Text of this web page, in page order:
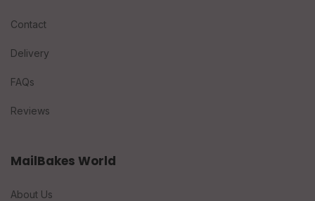
Contact
Delivery
FAQs
Reviews
MailBakes World
About Us